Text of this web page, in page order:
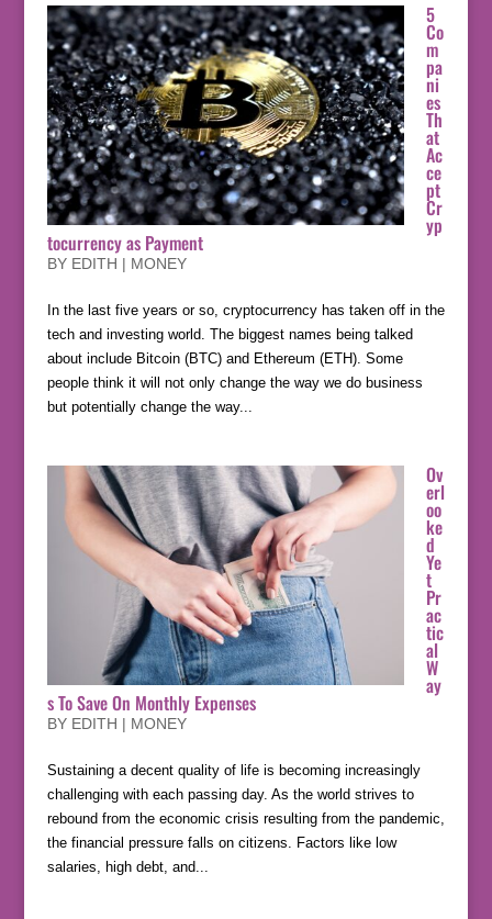
5
Co
m
pa
ni
es
Th
at
Ac
ce
pt
Cr
yp
tocurrency as Payment
BY EDITH | MONEY
In the last five years or so, cryptocurrency has taken off in the
tech and investing world. The biggest names being talked
about include Bitcoin (BTC) and Ethereum (ETH). Some
people think it will not only change the way we do business
but potentially change the way...
Ov
erl
oo
ke
d
Ye
t
Pr
ac
tic
al
W
ay
s To Save On Monthly Expenses
BY EDITH | MONEY
Sustaining a decent quality of life is becoming increasingly
challenging with each passing day. As the world strives to
rebound from the economic crisis resulting from the pandemic,
the financial pressure falls on citizens. Factors like low
salaries, high debt, and...